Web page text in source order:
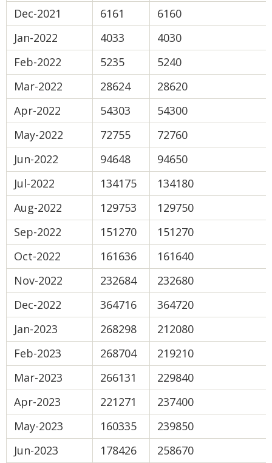
Dec-2021
6161
6160
Jan-2022
4033
4030
Feb-2022
5235
5240
Mar-2022
28624
28620
Apr-2022
54303
54300
May-2022
72755
72760
Jun-2022
94648
94650
Jul-2022
134175
134180
Aug-2022
129753
129750
Sep-2022
151270
151270
Oct-2022
161636
161640
Nov-2022
232684
232680
Dec-2022
364716
364720
Jan-2023
268298
212080
Feb-2023
268704
219210
Mar-2023
266131
229840
Apr-2023
221271
237400
May-2023
160335
239850
Jun-2023
178426
258670